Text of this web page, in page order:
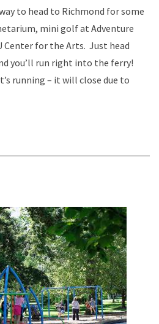
to head to Richmond for some
mini golf at Adventure
Center for the Arts. Just head
you’ll run right into the ferry!
running – it will close due to